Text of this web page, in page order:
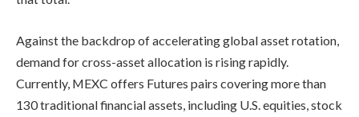
Against the backdrop of accelerating global asset rotation,
demand for cross-asset allocation is rising rapidly.
Currently, MEXC offers Futures pairs covering more than
130 traditional financial assets, including U.S. equities, stock